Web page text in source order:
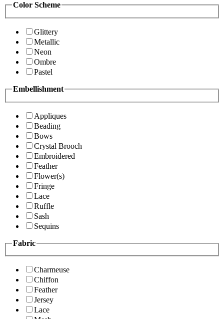
Color Scheme
Glittery
Metallic
Neon
Ombre
Pastel
Embellishment
Appliques
Beading
Bows
Crystal Brooch
Embroidered
Feather
Flower(s)
Fringe
Lace
Ruffle
Sash
Sequins
Fabric
Charmeuse
Chiffon
Feather
Jersey
Lace